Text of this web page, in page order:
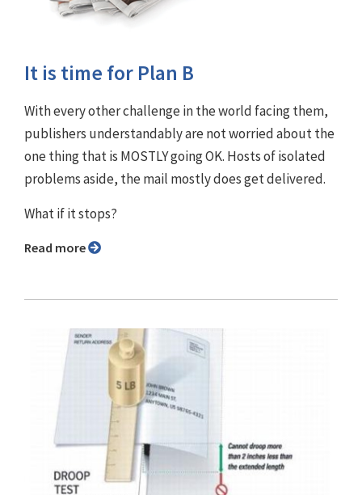
It is time for Plan B
With every other challenge in the world facing them,
publishers understandably are not worried about the
one thing that is MOSTLY going OK. Hosts of isolated
problems aside, the mail mostly does get delivered.
What if it stops?
Read more